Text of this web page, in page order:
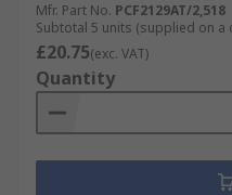
Mfr. Part No. PCF2129AT/2,518
Subtotal 5 units (supplied on a
£20.75(exc. VAT)
Quantity